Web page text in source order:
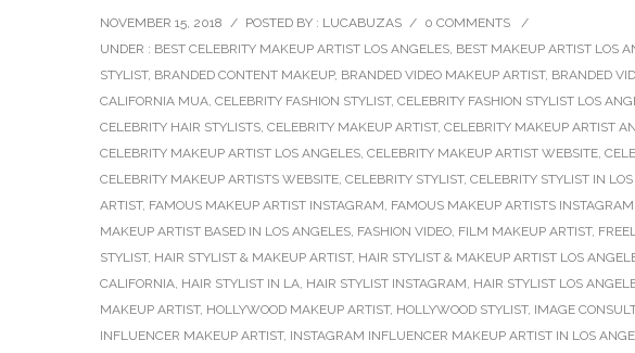
NOVEMBER 15, 2018 / POSTED BY : LUCABUZAS / 0 COMMENTS
/
UNDER : BEST CELEBRITY MAKEUP ARTIST LOS ANGELES, BEST MAKEUP ARTIST LOS
STYLIST, BRANDED CONTENT MAKEUP, BRANDED VIDEO MAKEUP ARTIST, BRANDED
CALIFORNIA MUA, CELEBRITY FASHION STYLIST, CELEBRITY FASHION STYLIST LOS
CELEBRITY HAIR STYLISTS, CELEBRITY MAKEUP ARTIST, CELEBRITY MAKEUP ARTIST
CELEBRITY MAKEUP ARTIST LOS ANGELES, CELEBRITY MAKEUP ARTIST WEBSITE,
CELEBRITY MAKEUP ARTISTS WEBSITE, CELEBRITY STYLIST, CELEBRITY STYLIST IN
ARTIST, FAMOUS MAKEUP ARTIST INSTAGRAM, FAMOUS MAKEUP ARTISTS INSTAGRAM
MAKEUP ARTIST BASED IN LOS ANGELES, FASHION VIDEO, FILM MAKEUP ARTIST,
STYLIST, HAIR STYLIST & MAKEUP ARTIST, HAIR STYLIST & MAKEUP ARTIST LOS
CALIFORNIA, HAIR STYLIST IN LA, HAIR STYLIST INSTAGRAM, HAIR STYLIST LOS
MAKEUP ARTIST, HOLLYWOOD MAKEUP ARTIST, HOLLYWOOD STYLIST, IMAGE
INFLUENCER MAKEUP ARTIST, INSTAGRAM INFLUENCER MAKEUP ARTIST IN LOS